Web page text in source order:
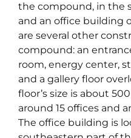
the compound, in the
and an office building
are several other
compound: an
room, energy center,
and a gallery floor
floor’s size is about
around 15 offices and
The office building is